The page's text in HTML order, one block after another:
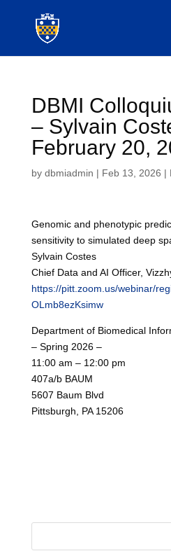
DBMI
– Sylvain
February 20,
by dbmiadmin | Feb 13, 2026 |
Genomic and phenotypic
sensitivity to simulated deep
Sylvain Costes
Chief Data and AI Officer,
https://pitt.zoom.us/webinar/
OLmb8ezKsimw
Department of Biomedical
– Spring 2026 –
11:00 am – 12:00 pm
407a/b BAUM
5607 Baum Blvd
Pittsburgh, PA 15206